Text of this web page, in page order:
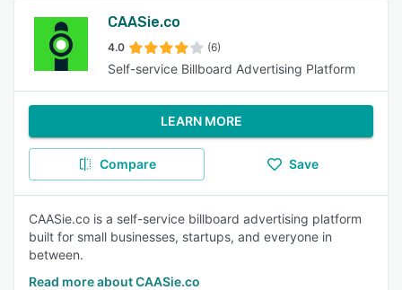
CAASie.co
4.0 (6)
Self-service Billboard Advertising Platform
LEARN MORE
Compare Save
CAASie.co is a self-service billboard advertising platform
built for small businesses, startups, and everyone in
between.
Read more about CAASie.co